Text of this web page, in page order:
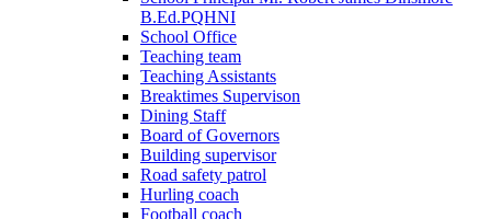
B.Ed.PQHNI
School Office
Teaching team
Teaching Assistants
Breaktimes Supervison
Dining Staff
Board of Governors
Building supervisor
Road safety patrol
Hurling coach
Football coach